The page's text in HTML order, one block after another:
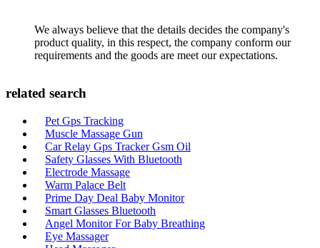
We always believe that the details decides the company's
product quality, in this respect, the company conform our
requirements and the goods are meet our expectations.
related search
Pet Gps Tracking
Muscle Massage Gun
Car Relay Gps Tracker Gsm Oil
Safety Glasses With Bluetooth
Electrode Massage
Warm Palace Belt
Prime Day Deal Baby Monitor
Smart Glasses Bluetooth
Angel Monitor For Baby Breathing
Eye Massager